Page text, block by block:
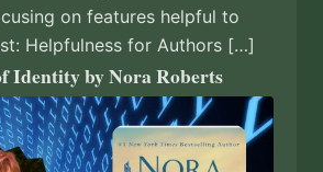
on features helpful to
Helpfulness for Authors […]
Identity by Nora Roberts